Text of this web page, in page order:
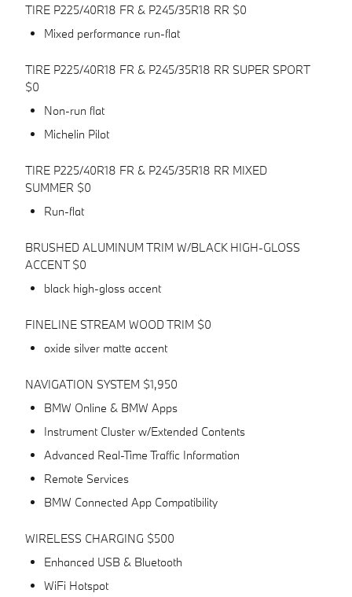
TIRE P225/40R18 FR & P245/35R18 RR $0
Mixed performance run-flat
TIRE P225/40R18 FR & P245/35R18 RR SUPER SPORT
$0
Non-run flat
Michelin Pilot
TIRE P225/40R18 FR & P245/35R18 RR MIXED
SUMMER $0
Run-flat
BRUSHED ALUMINUM TRIM W/BLACK HIGH-GLOSS
ACCENT $0
black high-gloss accent
FINELINE STREAM WOOD TRIM $0
oxide silver matte accent
NAVIGATION SYSTEM $1,950
BMW Online & BMW Apps
Instrument Cluster w/Extended Contents
Advanced Real-Time Traffic Information
Remote Services
BMW Connected App Compatibility
WIRELESS CHARGING $500
Enhanced USB & Bluetooth
WiFi Hotspot